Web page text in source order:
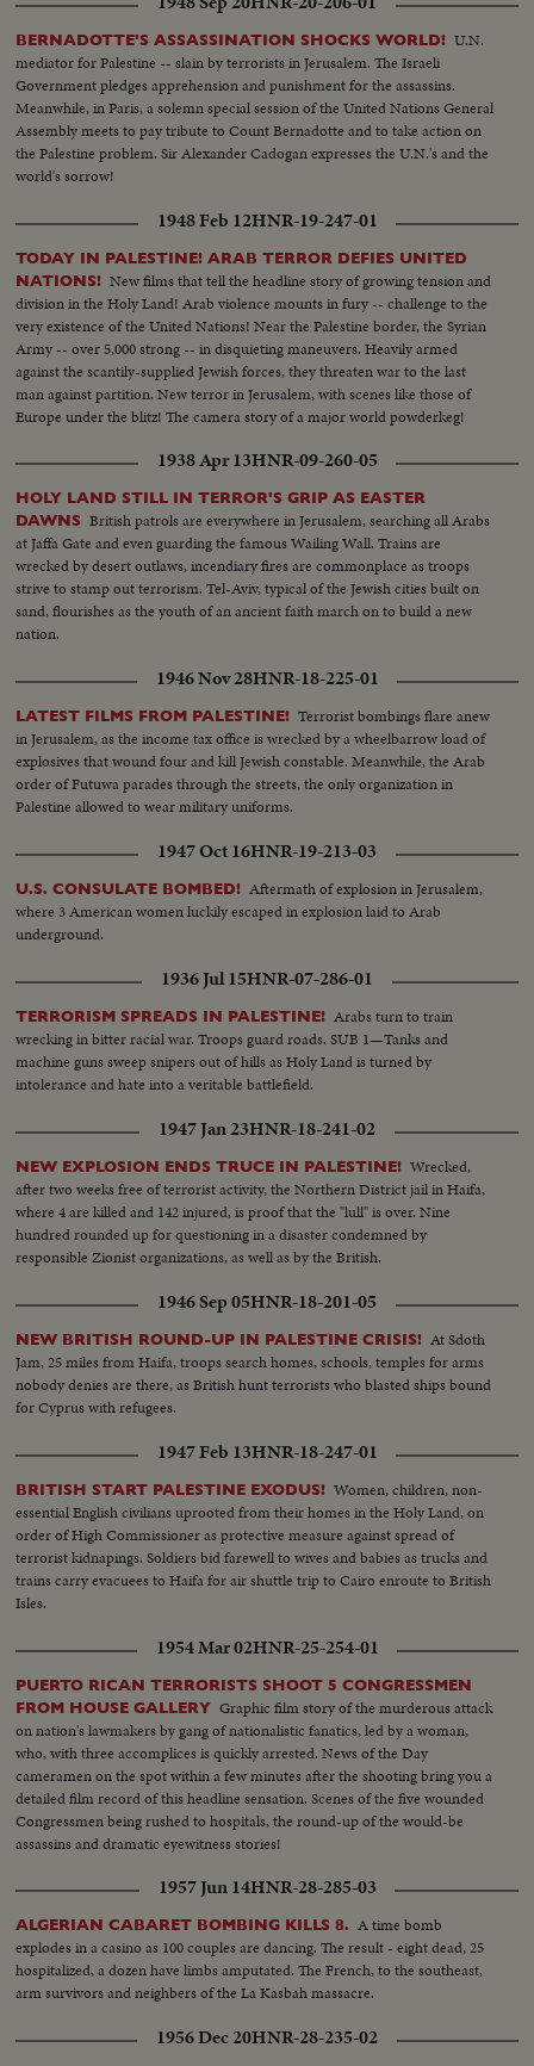
BERNADOTTE'S ASSASSINATION SHOCKS WORLD! U.N.
mediator for Palestine -- slain by terrorists in Jerusalem. The Israeli
Government pledges apprehension and punishment for the assassins.
Meanwhile, in Paris, a solemn special session of the United Nations General
Assembly meets to pay tribute to Count Bernadotte and to take action on
the Palestine problem. Sir Alexander Cadogan expresses the U.N.'s and the
world's sorrow!
1948 Feb 12HNR-19-247-01
TODAY IN PALESTINE! ARAB TERROR DEFIES UNITED
NATIONS! New films that tell the headline story of growing tension and
division in the Holy Land! Arab violence mounts in fury -- challenge to the
very existence of the United Nations! Near the Palestine border, the Syrian
Army -- over 5,000 strong -- in disquieting maneuvers. Heavily armed
against the scantily-supplied Jewish forces, they threaten war to the last
man against partition. New terror in Jerusalem, with scenes like those of
Europe under the blitz! The camera story of a major world powderkeg!
1938 Apr 13HNR-09-260-05
HOLY LAND STILL IN TERROR'S GRIP AS EASTER
DAWNS British patrols are everywhere in Jerusalem, searching all Arabs
at Jaffa Gate and even guarding the famous Wailing Wall. Trains are
wrecked by desert outlaws, incendiary fires are commonplace as troops
strive to stamp out terrorism. Tel-Aviv, typical of the Jewish cities built on
sand, flourishes as the youth of an ancient faith march on to build a new
nation.
1946 Nov 28HNR-18-225-01
LATEST FILMS FROM PALESTINE! Terrorist bombings flare anew
in Jerusalem, as the income tax office is wrecked by a wheelbarrow load of
explosives that wound four and kill Jewish constable. Meanwhile, the Arab
order of Futuwa parades through the streets, the only organization in
Palestine allowed to wear military uniforms.
1947 Oct 16HNR-19-213-03
U.S. CONSULATE BOMBED! Aftermath of explosion in Jerusalem,
where 3 American women luckily escaped in explosion laid to Arab
underground.
1936 Jul 15HNR-07-286-01
TERRORISM SPREADS IN PALESTINE! Arabs turn to train
wrecking in bitter racial war. Troops guard roads. SUB 1—Tanks and
machine guns sweep snipers out of hills as Holy Land is turned by
intolerance and hate into a veritable battlefield.
1947 Jan 23HNR-18-241-02
NEW EXPLOSION ENDS TRUCE IN PALESTINE! Wrecked,
after two weeks free of terrorist activity, the Northern District jail in Haifa,
where 4 are killed and 142 injured, is proof that the "lull" is over. Nine
hundred rounded up for questioning in a disaster condemned by
responsible Zionist organizations, as well as by the British.
1946 Sep 05HNR-18-201-05
NEW BRITISH ROUND-UP IN PALESTINE CRISIS! At Sdoth
Jam, 25 miles from Haifa, troops search homes, schools, temples for arms
nobody denies are there, as British hunt terrorists who blasted ships bound
for Cyprus with refugees.
1947 Feb 13HNR-18-247-01
BRITISH START PALESTINE EXODUS! Women, children, non-
essential English civilians uprooted from their homes in the Holy Land, on
order of High Commissioner as protective measure against spread of
terrorist kidnapings. Soldiers bid farewell to wives and babies as trucks and
trains carry evacuees to Haifa for air shuttle trip to Cairo enroute to British
Isles.
1954 Mar 02HNR-25-254-01
PUERTO RICAN TERRORISTS SHOOT 5 CONGRESSMEN
FROM HOUSE GALLERY Graphic film story of the murderous attack
on nation's lawmakers by gang of nationalistic fanatics, led by a woman,
who, with three accomplices is quickly arrested. News of the Day
cameramen on the spot within a few minutes after the shooting bring you a
detailed film record of this headline sensation. Scenes of the five wounded
Congressmen being rushed to hospitals, the round-up of the would-be
assassins and dramatic eyewitness stories!
1957 Jun 14HNR-28-285-03
ALGERIAN CABARET BOMBING KILLS 8. A time bomb
explodes in a casino as 100 couples are dancing. The result - eight dead, 25
hospitalized, a dozen have limbs amputated. The French, to the southeast,
arm survivors and neighbers of the La Kasbah massacre.
1956 Dec 20HNR-28-235-02